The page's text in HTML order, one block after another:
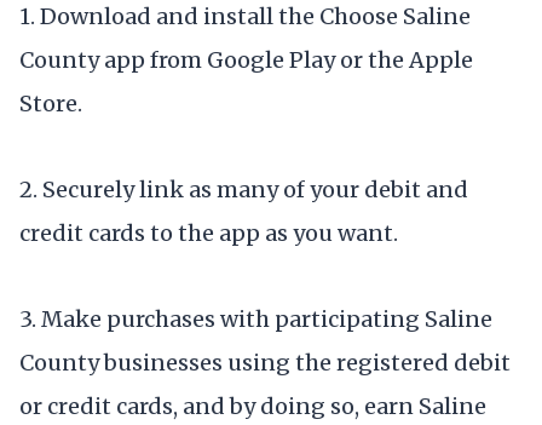
1. Download and install the Choose Saline
County app from Google Play or the Apple
Store.
2. Securely link as many of your debit and
credit cards to the app as you want.
3. Make purchases with participating Saline
County businesses using the registered debit
or credit cards, and by doing so, earn Saline